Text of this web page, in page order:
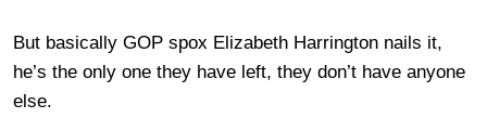
But basically GOP spox Elizabeth Harrington nails it,
he’s the only one they have left, they don’t have anyone
else.